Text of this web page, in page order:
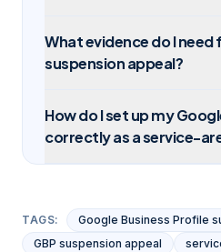
What evidence do I need
suspension appeal?
How do I set up my
correctly as a service-
TAGS:
Google Business Profile
GBP suspension appeal